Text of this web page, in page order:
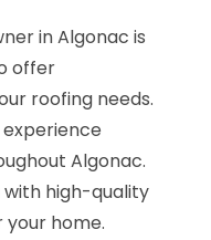
in Algonac is
offer
roofing needs.
Algonac.
high-quality
home.